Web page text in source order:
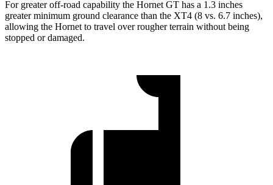
For greater off-road capability the Hornet GT has a 1.3 inches
greater minimum ground clearance than the XT4 (8 vs. 6.7 inches),
allowing the Hornet to travel over rougher terrain without being
stopped or damaged.